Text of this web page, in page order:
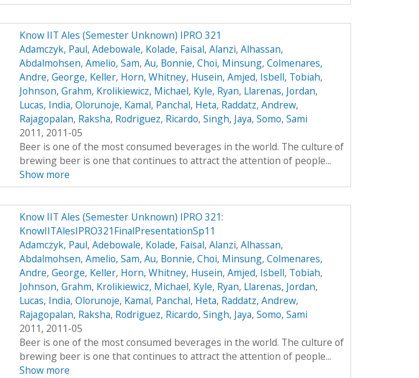
Know IIT Ales (Semester Unknown) IPRO 321
Adamczyk, Paul, Adebowale, Kolade, Faisal, Alanzi, Alhassan,
Abdalmohsen, Amelio, Sam, Au, Bonnie, Choi, Minsung, Colmenares,
Andre, George, Keller, Horn, Whitney, Husein, Amjed, Isbell, Tobiah,
Johnson, Grahm, Krolikiewicz, Michael, Kyle, Ryan, Llarenas, Jordan,
Lucas, India, Olorunoje, Kamal, Panchal, Heta, Raddatz, Andrew,
Rajagopalan, Raksha, Rodriguez, Ricardo, Singh, Jaya, Somo, Sami
2011, 2011-05
Beer is one of the most consumed beverages in the world. The culture of
brewing beer is one that continues to attract the attention of people...
Show more
Know IIT Ales (Semester Unknown) IPRO 321:
KnowIITAlesIPRO321FinalPresentationSp11
Adamczyk, Paul, Adebowale, Kolade, Faisal, Alanzi, Alhassan,
Abdalmohsen, Amelio, Sam, Au, Bonnie, Choi, Minsung, Colmenares,
Andre, George, Keller, Horn, Whitney, Husein, Amjed, Isbell, Tobiah,
Johnson, Grahm, Krolikiewicz, Michael, Kyle, Ryan, Llarenas, Jordan,
Lucas, India, Olorunoje, Kamal, Panchal, Heta, Raddatz, Andrew,
Rajagopalan, Raksha, Rodriguez, Ricardo, Singh, Jaya, Somo, Sami
2011, 2011-05
Beer is one of the most consumed beverages in the world. The culture of
brewing beer is one that continues to attract the attention of people...
Show more